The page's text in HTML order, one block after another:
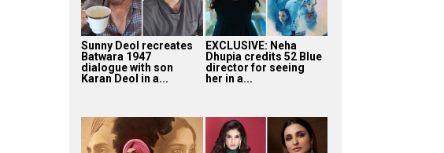
Sunny Deol recreates
Batwara 1947
dialogue with son
Karan Deol in a...
EXCLUSIVE: Neha
Dhupia credits 52 Blue
director for seeing
her in a...